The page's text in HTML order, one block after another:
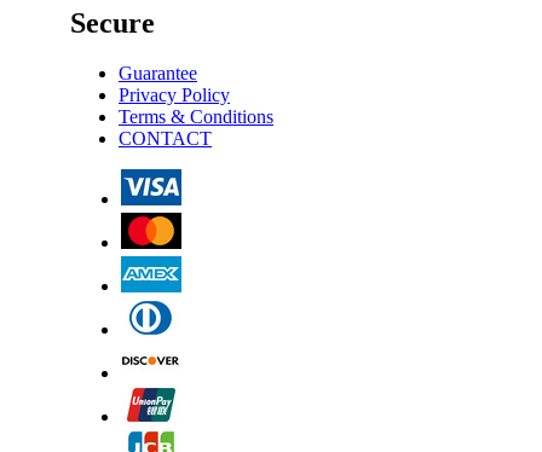
Secure
Guarantee
Privacy Policy
Terms & Conditions
CONTACT